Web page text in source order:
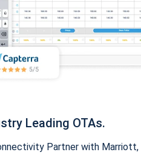
Leading OTAs.
Partner with